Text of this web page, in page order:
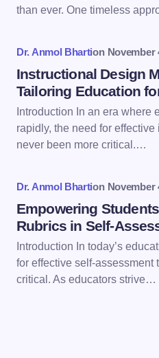
Save my name and
Submit
than ever. One timeless
Dr. Anmol Bhartion November
Instructional Design
Tailoring Education
Introduction In an era where
rapidly, the need for
never been more critical.…
Dr. Anmol Bhartion November
Empowering
Rubrics in Self-
Introduction In today’s
for effective self-assessment
critical. As educators strive…